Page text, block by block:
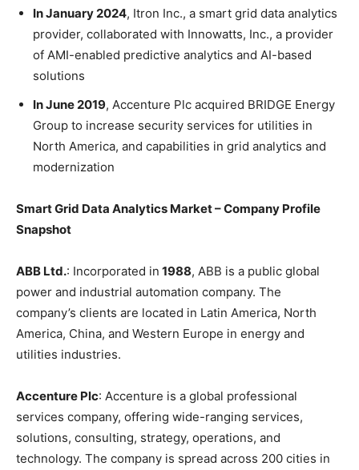
In January 2024, Itron Inc., a smart grid data analytics
provider, collaborated with Innowatts, Inc., a provider
of AMI-enabled predictive analytics and AI-based
solutions
In June 2019, Accenture Plc acquired BRIDGE Energy
Group to increase security services for utilities in
North America, and capabilities in grid analytics and
modernization
Smart Grid Data Analytics Market – Company Profile
Snapshot
ABB Ltd.: Incorporated in 1988, ABB is a public global
power and industrial automation company. The
company’s clients are located in Latin America, North
America, China, and Western Europe in energy and
utilities industries.
Accenture Plc: Accenture is a global professional
services company, offering wide-ranging services,
solutions, consulting, strategy, operations, and
technology. The company is spread across 200 cities in